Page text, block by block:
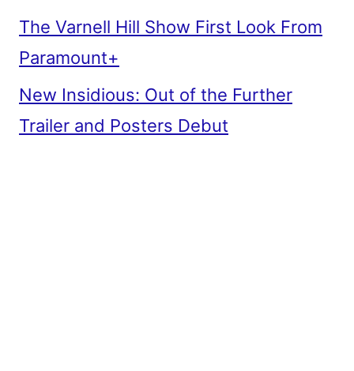
The Varnell Hill Show First Look From
Paramount+
New Insidious: Out of the Further
Trailer and Posters Debut